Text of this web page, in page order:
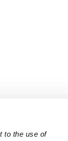
to the use of